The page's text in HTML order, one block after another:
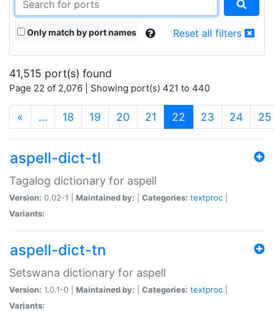
Only match by port names Reset all filters
41,515 port(s) found
Page 22 of 2,076 | Showing port(s) 421 to 440
« … 18 19 20 21 22 (current)
23 24 25
aspell-dict-tl
Tagalog dictionary for aspell
Version: 0.02-1 | Maintained by: Categories: textproc
Variants:
aspell-dict-tn
Setswana dictionary for aspell
Version: 1.0.1-0 | Maintained by: Categories: textproc
Variants: